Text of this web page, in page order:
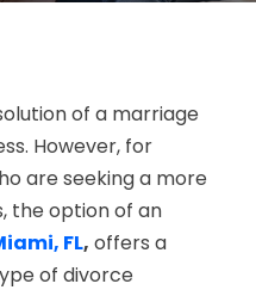
of a marriage
However, for
are seeking a more
the option of an
FL, offers a
of divorce